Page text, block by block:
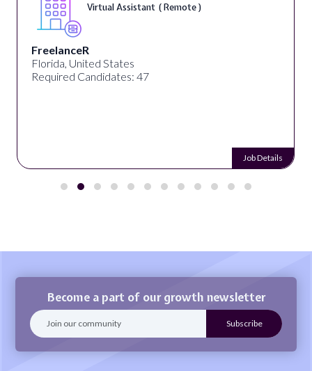
Virtual Assistant ( Remote )
FreelanceR
Florida, United States
Required Candidates: 47
Job Details
Become a part of our growth newsletter